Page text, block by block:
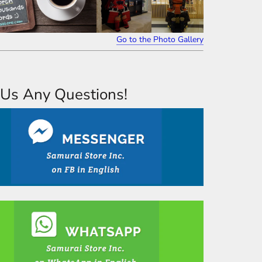
Go to the Photo Gallery
Any Questions!